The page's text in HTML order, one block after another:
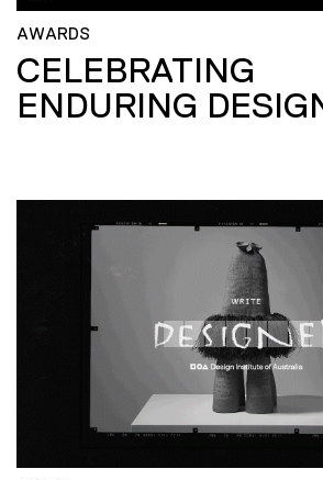
AWARDS
CELEBRATING
ENDURING